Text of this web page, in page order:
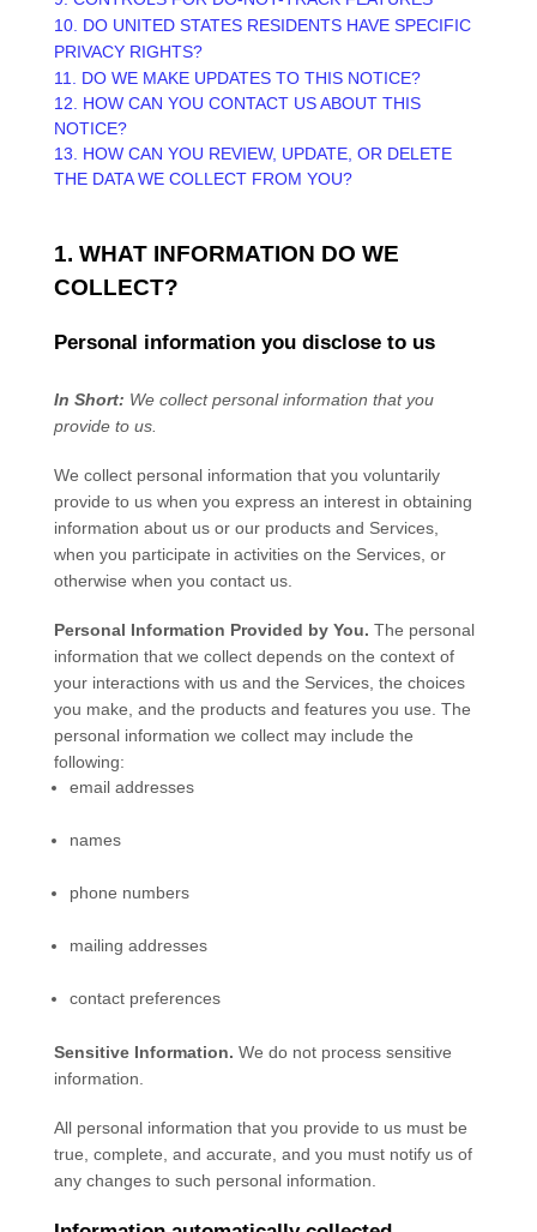
10. DO UNITED STATES RESIDENTS HAVE SPECIFIC
PRIVACY RIGHTS?
11. DO WE MAKE UPDATES TO THIS NOTICE?
12. HOW CAN YOU CONTACT US ABOUT THIS
NOTICE?
13. HOW CAN YOU REVIEW, UPDATE, OR DELETE
THE DATA WE COLLECT FROM YOU?
1. WHAT INFORMATION DO WE
COLLECT?
Personal information you disclose to us
In Short: We collect personal information that you
provide to us.
We collect personal information that you voluntarily
provide to us when you express an interest in obtaining
information about us or our products and Services,
when you participate in activities on the Services, or
otherwise when you contact us.
Personal Information Provided by You. The personal
information that we collect depends on the context of
your interactions with us and the Services, the choices
you make, and the products and features you use. The
personal information we collect may include the
following:
email addresses
names
phone numbers
mailing addresses
contact preferences
Sensitive Information. We do not process sensitive
information.
All personal information that you provide to us must be
true, complete, and accurate, and you must notify us of
any changes to such personal information.